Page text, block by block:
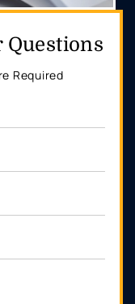
Questions
Required